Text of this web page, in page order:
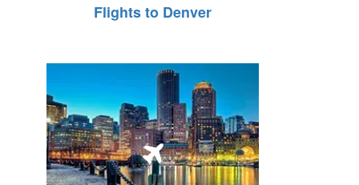
Flights to Denver